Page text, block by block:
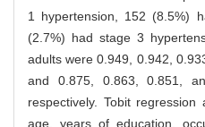
1 hypertension, 152 (8.5%)
(2.7%) had stage 3
adults were 0.949, 0.942,
and 0.875, 0.863, 0.851,
respectively. Tobit
age, years of education,